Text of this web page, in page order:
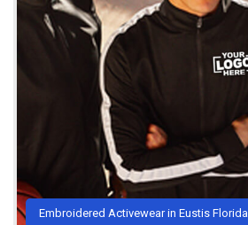
Embroidered Activewear in Eustis Florida